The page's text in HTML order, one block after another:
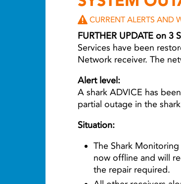
CURRENT ALERTS AND
FURTHER UPDATE on 3
Services have been
Network receiver. The
Alert level:
A shark ADVICE has
partial outage in the
Situation:
The Shark
now offline and will
the repair required.